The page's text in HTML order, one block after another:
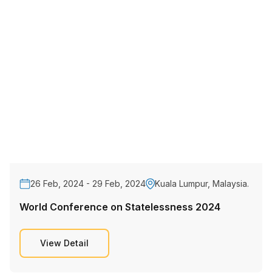
26 Feb, 2024 - 29 Feb, 2024 Kuala Lumpur, Malaysia.
World Conference on Statelessness 2024
View Detail